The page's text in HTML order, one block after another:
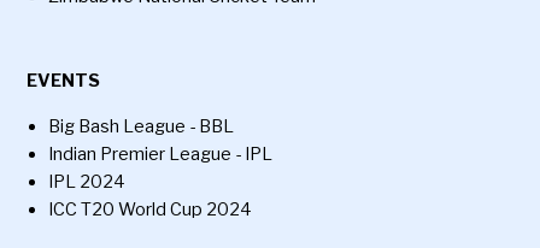
EVENTS
Big Bash League - BBL
Indian Premier League - IPL
IPL 2024
ICC T20 World Cup 2024